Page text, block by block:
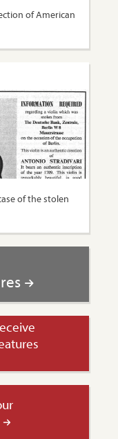
of American
of the stolen